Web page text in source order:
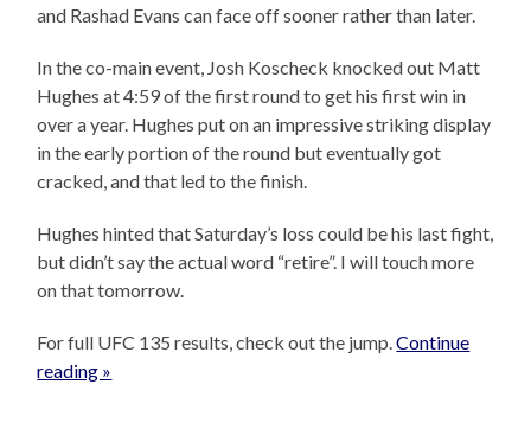
and Rashad Evans can face off sooner rather than later.
In the co-main event, Josh Koscheck knocked out Matt
Hughes at 4:59 of the first round to get his first win in
over a year. Hughes put on an impressive striking display
in the early portion of the round but eventually got
cracked, and that led to the finish.
Hughes hinted that Saturday’s loss could be his last fight,
but didn’t say the actual word “retire”. I will touch more
on that tomorrow.
For full UFC 135 results, check out the jump.Continue
reading »